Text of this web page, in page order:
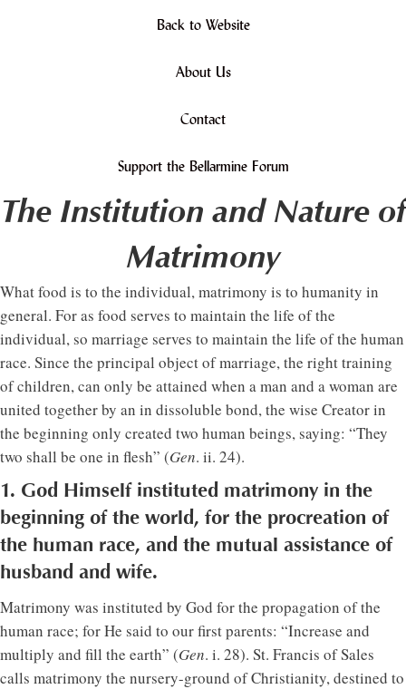
Back to Website
About Us
Contact
Support the Bellarmine Forum
The Institution and Nature of
Matrimony
What food is to the individual, matrimony is to humanity in
general. For as food serves to maintain the life of the
individual, so marriage serves to maintain the life of the human
race. Since the principal object of marriage, the right training
of children, can only be attained when a man and a woman are
united together by an in dissoluble bond, the wise Creator in
the beginning only created two human beings, saying: “They
two shall be one in flesh” (Gen. ii. 24).
1. God Himself instituted matrimony in the
beginning of the world, for the procreation of
the human race, and the mutual assistance of
husband and wife.
Matrimony was instituted by God for the propagation of the
human race; for He said to our first parents: “Increase and
multiply and fill the earth” (Gen. i. 28). St. Francis of Sales
calls matrimony the nursery-ground of Christianity, destined to